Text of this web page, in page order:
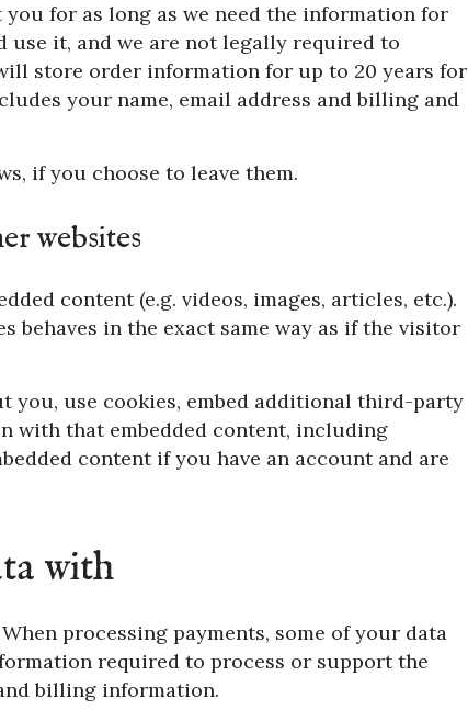
for as long as we need the information for
it, and we are not legally required to
store order information for up to 20 years for
your name, email address and billing and
if you choose to leave them.
websites
content (e.g. videos, images, articles, etc.).
behaves in the exact same way as if the visitor
you, use cookies, embed additional third-party
with that embedded content, including
content if you have an account and are
with
processing payments, some of your data
required to process or support the
billing information.